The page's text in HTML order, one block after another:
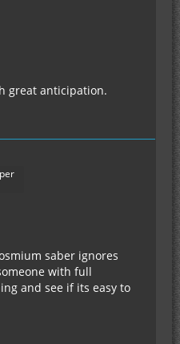
great anticipation.
saber ignores
with full
and see if its easy to